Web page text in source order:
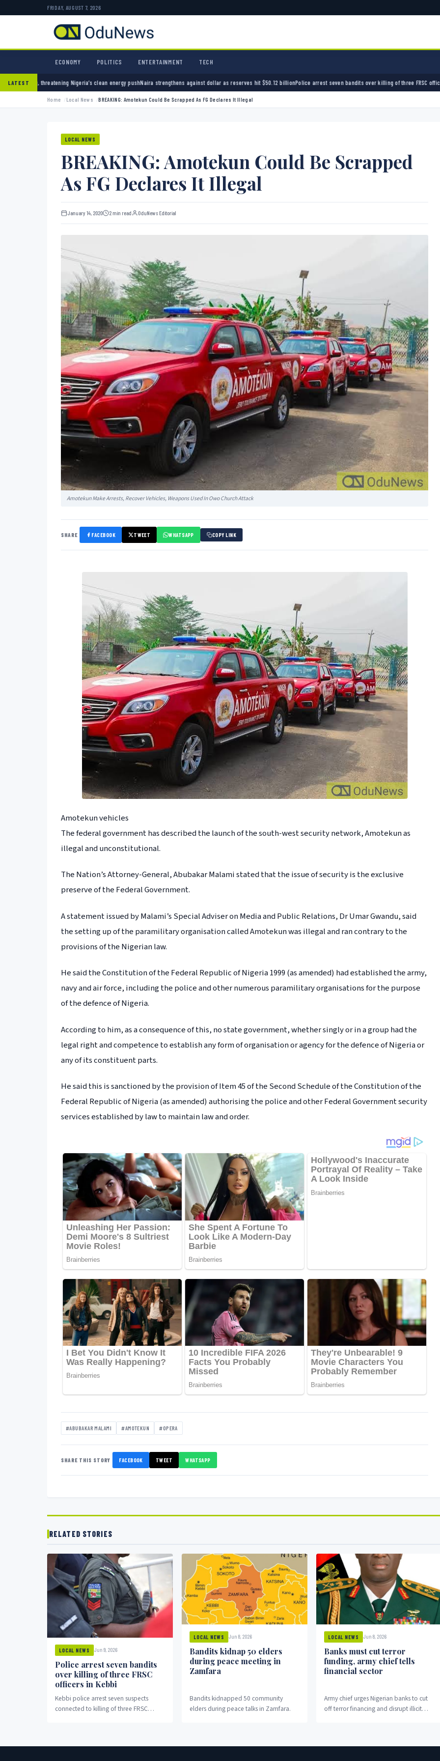
FRIDAY, AUGUST 7, 2026
ECONOMY POLITICS ENTERTAINMENT TECH
LATEST
Nigeria’s clean energy pushNaira strengthens against dollar as reserves hit $50.12 billionPolice arrest seven bandits over killing of three FRSC officers in KebbiBandits
Home Local News BREAKING: Amotekun Could Be Scrapped As FG Declares It Illegal
LOCAL NEWS
BREAKING: Amotekun Could Be Scrapped
As FG Declares It Illegal
January 14, 2020 2 min read OduNews Editorial
Amotekun Make Arrests, Recover Vehicles, Weapons Used In Owo Church Attack
SHARE FACEBOOK TWEET WHATSAPP COPY LINK
Amotekun vehicles
The federal government has described the launch of the south-west security network, Amotekun as
illegal and unconstitutional.
The Nation’s Attorney-General, Abubakar Malami stated that the issue of security is the exclusive
preserve of the Federal Government.
A statement issued by Malami’s Special Adviser on Media and Public Relations, Dr Umar Gwandu, said
the setting up of the paramilitary organisation called Amotekun was illegal and ran contrary to the
provisions of the Nigerian law.
He said the Constitution of the Federal Republic of Nigeria 1999 (as amended) had established the army,
navy and air force, including the police and other numerous paramilitary organisations for the purpose
of the defence of Nigeria.
According to him, as a consequence of this, no state government, whether singly or in a group had the
legal right and competence to establish any form of organisation or agency for the defence of Nigeria or
any of its constituent parts.
He said this is sanctioned by the provision of Item 45 of the Second Schedule of the Constitution of the
Federal Republic of Nigeria (as amended) authorising the police and other Federal Government security
services established by law to maintain law and order.
#ABUBAKAR MALAMI #AMOTEKUN #OPERA
SHARE THIS STORY FACEBOOK TWEET WHATSAPP
RELATED STORIES
LOCAL NEWS Jun 9, 2026
Police arrest seven bandits
over killing of three FRSC
officers in Kebbi
Kebbi police arrest seven suspects
connected to killing of three FRSC
LOCAL NEWS Jun 8, 2026
Bandits kidnap 50 elders
during peace meeting in
Zamfara
Bandits kidnapped 50 community
elders during peace talks in Zamfara.
LOCAL NEWS Jun 8, 2026
Banks must cut terror
funding, army chief tells
financial sector
Army chief urges Nigerian banks to cut
off terror financing and disrupt illicit